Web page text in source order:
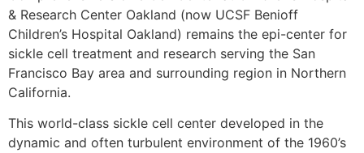
& Research Center Oakland (now UCSF Benioff
Children’s Hospital Oakland) remains the epi-center for
sickle cell treatment and research serving the San
Francisco Bay area and surrounding region in Northern
California.
This world-class sickle cell center developed in the
dynamic and often turbulent environment of the 1960’s